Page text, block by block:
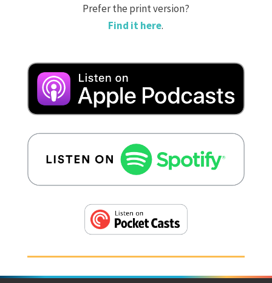
Prefer the print version?
Find it here.